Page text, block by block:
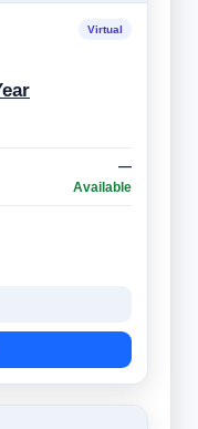
Virtual
—
Available